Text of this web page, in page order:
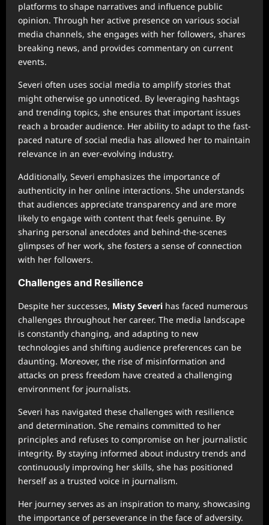
platforms to shape narratives and influence public
opinion. Through her active presence on various social
media channels, she engages with her followers, shares
breaking news, and provides commentary on current
events.
Severi often uses social media to amplify stories that
might otherwise go unnoticed. By leveraging hashtags
and trending topics, she ensures that important issues
reach a broader audience. Her ability to adapt to the fast-
paced nature of social media has allowed her to maintain
relevance in an ever-evolving industry.
Additionally, Severi emphasizes the importance of
authenticity in her online interactions. She understands
that audiences appreciate transparency and are more
likely to engage with content that feels genuine. By
sharing personal anecdotes and behind-the-scenes
glimpses of her work, she fosters a sense of connection
with her followers.
Challenges and Resilience
Despite her successes, Misty Severi has faced numerous
challenges throughout her career. The media landscape
is constantly changing, and adapting to new
technologies and shifting audience preferences can be
daunting. Moreover, the rise of misinformation and
attacks on press freedom have created a challenging
environment for journalists.
Severi has navigated these challenges with resilience
and determination. She remains committed to her
principles and refuses to compromise on her journalistic
integrity. By staying informed about industry trends and
continuously improving her skills, she has positioned
herself as a trusted voice in journalism.
Her journey serves as an inspiration to many, showcasing
the importance of perseverance in the face of adversity.